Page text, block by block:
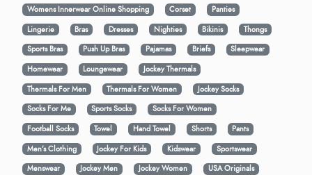
Womens Innerwear Online Shopping
Corset
Panties
Lingerie
Bras Dresses Nighties Bikinis
Thongs
Sports Bras
Push Up Bras Pajamas Briefs
Sleepwear
Homewear
Loungewear
Jockey Thermals
Thermals For Men
Thermals For Women
Jockey Socks
Socks For Me
Sports Socks
Socks For Women
Football Socks
Towel Hand Towel Shorts
Pants
Men’s Clothing
Jockey For Kids Kidswear
Sportswear
Menswear
Jockey Men Jockey Women
USA Originals